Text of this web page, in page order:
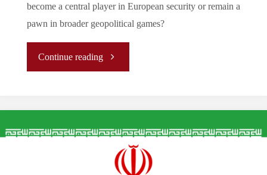
become a central player in European security or remain a
pawn in broader geopolitical games?
Continue reading"The
Path
Romania